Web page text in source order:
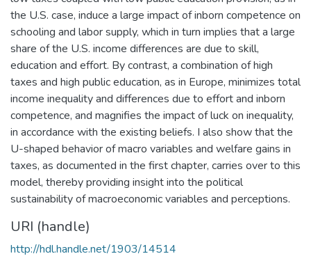
the U.S. case, induce a large impact of inborn competence on
schooling and labor supply, which in turn implies that a large
share of the U.S. income differences are due to skill,
education and effort. By contrast, a combination of high
taxes and high public education, as in Europe, minimizes total
income inequality and differences due to effort and inborn
competence, and magnifies the impact of luck on inequality,
in accordance with the existing beliefs. I also show that the
U-shaped behavior of macro variables and welfare gains in
taxes, as documented in the first chapter, carries over to this
model, thereby providing insight into the political
sustainability of macroeconomic variables and perceptions.
URI (handle)
http://hdl.handle.net/1903/14514